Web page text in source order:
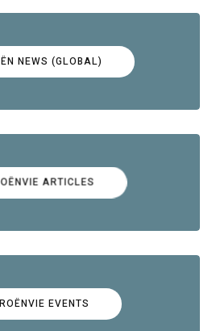
NEWS (GLOBAL)
ARTICLES
EVENTS